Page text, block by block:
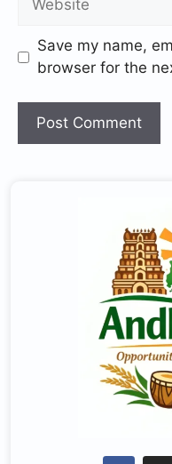
Save my name,
browser for the